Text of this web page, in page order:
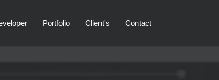
Portfolio Client's Contact